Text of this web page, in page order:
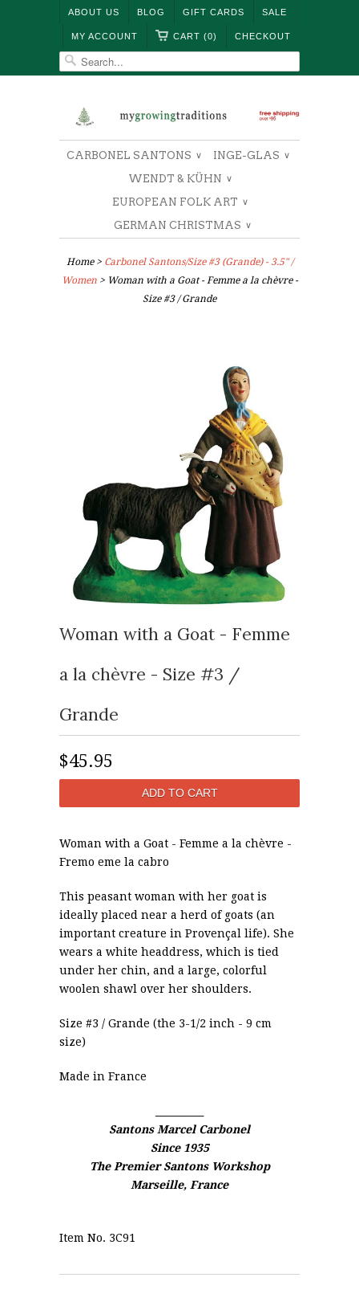
SALE
GIFT CARDS
BLOG
ABOUT US
CHECKOUT
CART (0)
MY ACCOUNT
CARBONEL SANTONS ∨ INGE-GLAS ∨
WENDT & KÜHN ∨
EUROPEAN FOLK ART ∨
GERMAN CHRISTMAS ∨
Home> Carbonel Santons/Size #3 (Grande) - 3.5" /
Women > Woman with a Goat - Femme a la chèvre -
Size #3 / Grande
Woman with a Goat - Femme
a la chèvre - Size #3 /
Grande
$45.95
Woman with a Goat - Femme a la chèvre -
Fremo eme la cabro
This peasant woman with her goat is
ideally placed near a herd of goats (an
important creature in Provençal life). She
wears a white headdress, which is tied
under her chin, and a large, colorful
woolen shawl over her shoulders.
Size #3 / Grande (the 3-1/2 inch - 9 cm
size)
Made in France
Santons Marcel Carbonel
Since 1935
The Premier Santons Workshop
Marseille, France
Item No. 3C91